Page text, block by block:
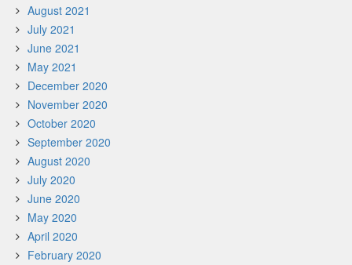
August 2021
July 2021
June 2021
May 2021
December 2020
November 2020
October 2020
September 2020
August 2020
July 2020
June 2020
May 2020
April 2020
February 2020